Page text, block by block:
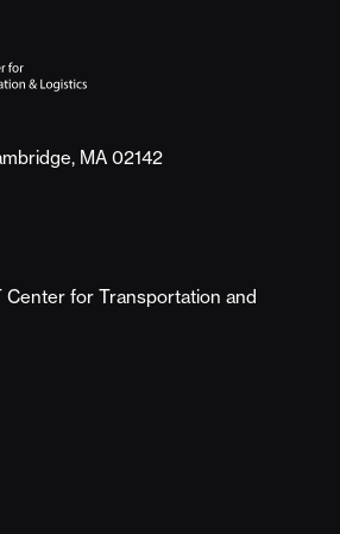
MA 02142
for Transportation and